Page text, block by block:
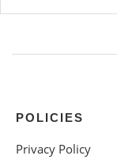
POLICIES
Privacy Policy